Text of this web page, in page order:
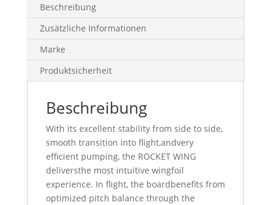
Beschreibung
Zusätzliche Informationen
Marke
Produktsicherheit
Beschreibung
With its excellent stability from side to side,
smooth transition into flight,andvery
efficient pumping, the ROCKET WING
deliversthe most intuitive wingfoil
experience. In flight, the boardbenefits from
optimized pitch balance through the